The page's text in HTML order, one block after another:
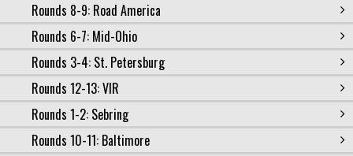
Rounds 8-9: Road America
Rounds 6-7: Mid-Ohio
Rounds 3-4: St. Petersburg
Rounds 12-13: VIR
Rounds 1-2: Sebring
Rounds 10-11: Baltimore